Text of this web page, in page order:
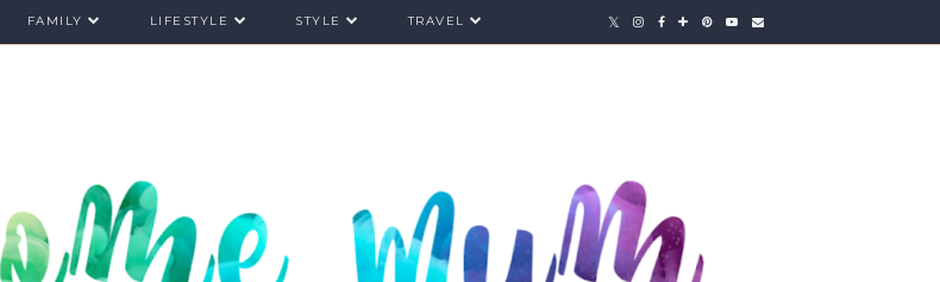
FAMILY LIFESTYLE STYLE TRAVEL